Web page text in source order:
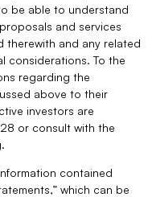
be able to understand
and services
therewith and any related
considerations. To the
regarding the
above to their
investors are
or consult with the
contained
which can be